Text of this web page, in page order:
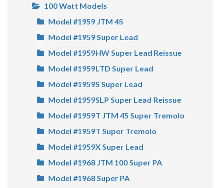
100 Watt Models
Model #1959 JTM 45
Model #1959 Super Lead
Model #1959HW Super Lead Reissue
Model #1959LTD Super Lead
Model #1959S Super Lead
Model #1959SLP Super Lead Reissue
Model #1959T JTM 45 Super Tremolo
Model #1959T Super Tremolo
Model #1959X Super Lead
Model #1968 JTM 100 Super PA
Model #1968 Super PA